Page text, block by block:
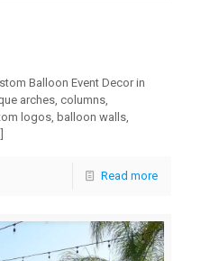
Balloon Event Decor in
arches, columns,
logos, balloon walls,
Read more